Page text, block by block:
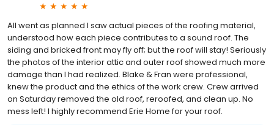
All went as planned I saw actual pieces of the roofing material,
understood how each piece contributes to a sound roof. The
siding and bricked front may fly off; but the roof will stay! Seriously
the photos of the interior attic and outer roof showed much more
damage than I had realized. Blake & Fran were professional,
knew the product and the ethics of the work crew. Crew arrived
on Saturday removed the old roof, reroofed, and clean up. No
mess left! I highly recommend Erie Home for your roof.